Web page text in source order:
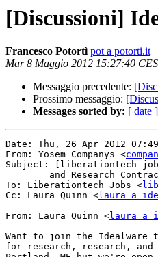
[Discussioni]
Francesco Potortì pot a potorti.it
Mar 8 Maggio 2012 15:27:40
Messaggio precedente:
Prossimo messaggio:
Messages sorted by: [ date ]
Date: Thu, 26 Apr 2012
From: Yosem Companys <
Subject: [liberationtech-
To: Liberationtech Jobs <
Cc: Laura Quinn <laura a
From: Laura Quinn <laura a
Want to join the Idealware
for research, research,